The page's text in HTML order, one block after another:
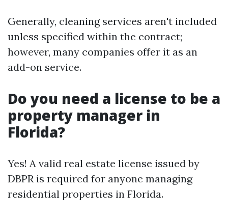
Generally, cleaning services aren't included
unless specified within the contract;
however, many companies offer it as an
add-on service.
Do you need a license to be a
property manager in
Florida?
Yes! A valid real estate license issued by
DBPR is required for anyone managing
residential properties in Florida.